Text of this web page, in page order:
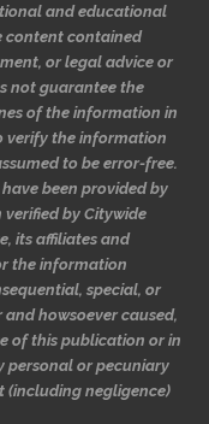
and educational
content contained
or legal advice or
not guarantee the
of the information in
verify the information
to be error-free.
been provided by
by Citywide
its affiliates and
the information
special, or
howsoever caused,
of this publication or in
personal or pecuniary
(including negligence)